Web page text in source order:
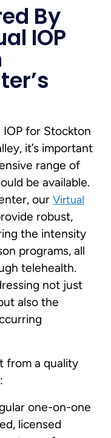
By
IOP
for Stockton
it’s important
range of
be available.
our Virtual
robust,
the intensity
programs, all
telehealth.
not just
also the
from a quality
one-on-one
licensed